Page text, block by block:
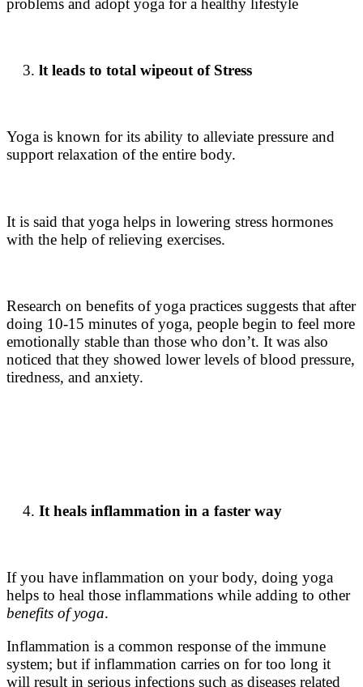
lt leads to total wipeout of Stress
Yoga is known for its ability to alleviate pressure and
support relaxation of the entire body.
It is said that yoga helps in lowering stress hormones
with the help of relieving exercises.
Research on benefits of yoga practices suggests that after
doing 10-15 minutes of yoga, people begin to feel more
emotionally stable than those who don’t. It was also
noticed that they showed lower levels of blood pressure,
tiredness, and anxiety.
It heals inflammation in a faster way
If you have inflammation on your body, doing yoga
helps to heal those inflammations while adding to other
benefits of yoga.
Inflammation is a common response of the immune
system; but if inflammation carries on for too long it
will result in serious infections such as diseases related